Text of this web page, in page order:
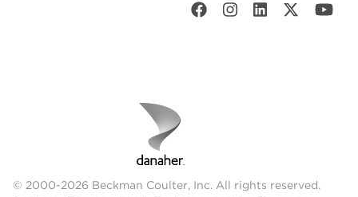
© 2000-2026 Beckman Coulter, Inc. All rights reserved.